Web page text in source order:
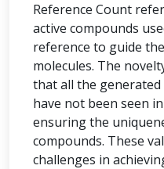
Reference Count
active compounds
reference to guide
molecules. The
that all the generated
have not been seen
ensuring the
compounds. These
challenges in